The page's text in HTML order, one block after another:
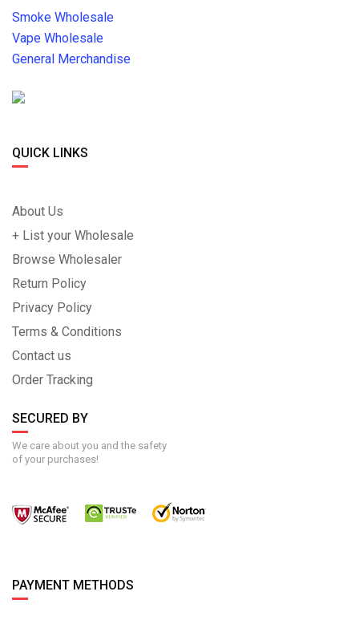
Smoke Wholesale
Vape Wholesale
General Merchandise
QUICK LINKS
About Us
+ List your Wholesale
Browse Wholesaler
Return Policy
Privacy Policy
Terms & Conditions
Contact us
Order Tracking
SECURED BY
We care about you and the safety
of your purchases!
PAYMENT METHODS